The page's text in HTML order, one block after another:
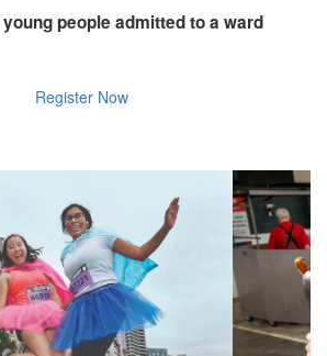
people admitted to a ward
Register Now